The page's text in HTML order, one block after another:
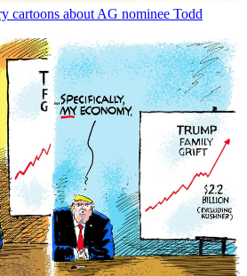
cartoons about AG nominee Todd